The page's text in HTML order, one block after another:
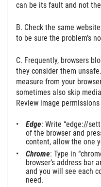
can be its fault and not the
B. Check the same
to be sure the problem’s
C. Frequently, browsers
they consider them
measure from your
sometimes also skip
Review image
Edge: Write “edge://
of the browser and
content, allow the one
Chrome: Type in
browser’s address bar
and you will see each
need.